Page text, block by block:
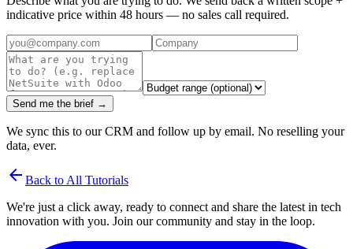
indicative price within 48 hours — no sales call required.
Send me the brief →
We sync this to our CRM and follow up by email. No reselling your
data, ever.
arrow_back Back to All Tutorials
We're just a click away, ready to connect and share the latest in tech
innovation with you. Join our community and stay in the loop.